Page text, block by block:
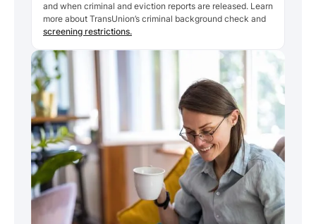
and when criminal and eviction reports are released. Learn
more about TransUnion’s criminal background check and
screening restrictions.